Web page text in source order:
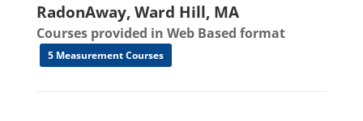
RadonAway, Ward Hill, MA
Courses provided in Web Based format
5 Measurement Courses